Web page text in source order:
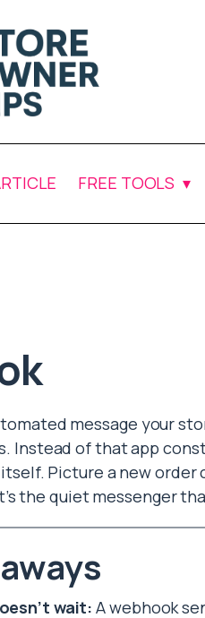
FREE TOOLS
message your
Instead of that app
Picture a new order
the quiet messenger
wait: A webhook